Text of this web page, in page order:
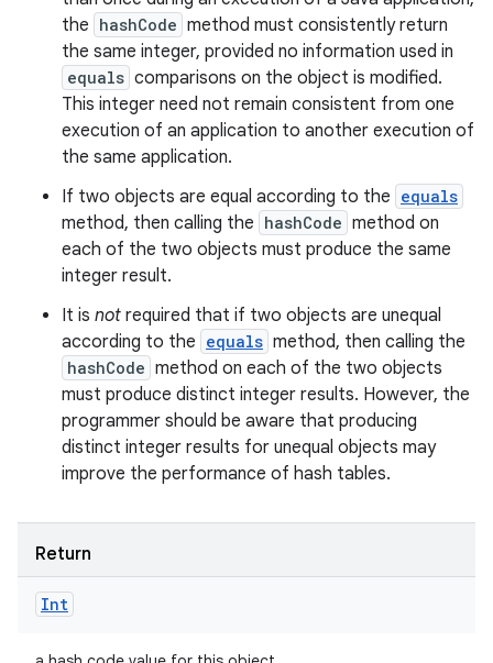
the hashCode method must consistently return
the same integer, provided no information used in
equals comparisons on the object is modified.
This integer need not remain consistent from one
execution of an application to another execution of
the same application.
If two objects are equal according to the equals
method, then calling the hashCode method on
each of the two objects must produce the same
integer result.
It is not required that if two objects are unequal
according to the equals method, then calling the
hashCode method on each of the two objects
must produce distinct integer results. However, the
programmer should be aware that producing
distinct integer results for unequal objects may
improve the performance of hash tables.
Return
Int